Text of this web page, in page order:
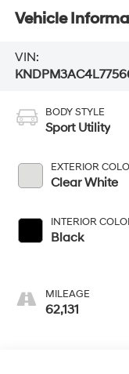
Vehicle
VIN:
BODY STYLE
Sport Utility
EXTERIOR
Clear White
INTERIOR
Black
MILEAGE
62,131